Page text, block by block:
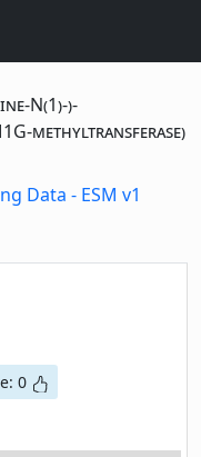
N(1)-)-
methyltransferase)
Knotting Data - ESM v1
0